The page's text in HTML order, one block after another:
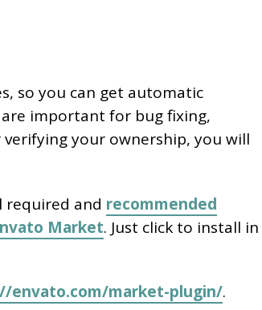
so you can get automatic
important for bug fixing,
your ownership, you will
and recommended
Market. Just click to install in
envato.com/market-plugin/.